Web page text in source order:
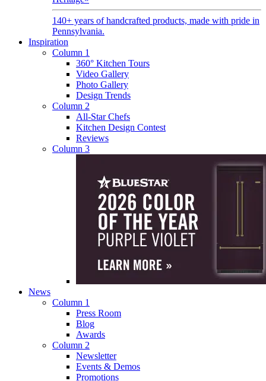
140+ years of handcrafted products, made with pride in
Pennsylvania.
Inspiration
Column 1
360° Kitchen Tours
Video Gallery
Photo Gallery
Design Trends
Column 2
All-Star Chefs
Kitchen Design Contest
Reviews
Column 3
News
Column 1
Press Room
Blog
Awards
Column 2
Newsletter
Events & Demos
Promotions